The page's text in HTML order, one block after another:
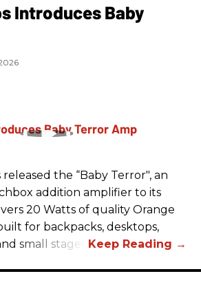
Introduces Baby
the “Baby Terror", an
addition amplifier to its
20 Watts of quality Orange
for backpacks, desktops,
small stages.